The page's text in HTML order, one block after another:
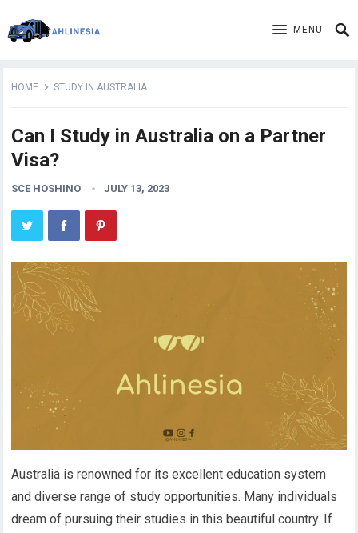
MENU
HOME STUDY IN AUSTRALIA
Can I Study in Australia on a Partner
Visa?
SCE HOSHINO JULY 13, 2023
Australia is renowned for its excellent education system
and diverse range of study opportunities. Many individuals
dream of pursuing their studies in this beautiful country. If